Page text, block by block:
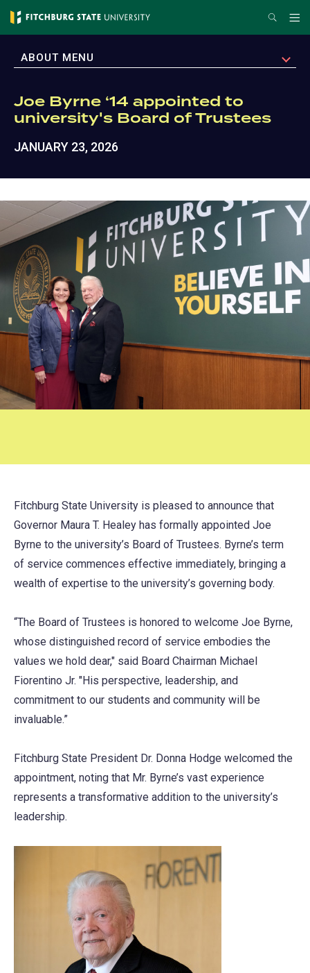
Skip
content
Search
EXPAND
ABOUT MENU
Joe Byrne ‘14 appointed to
university's Board of Trustees
JANUARY 23, 2026
Fitchburg State University is pleased to announce that
Governor Maura T. Healey has formally appointed Joe
Byrne to the university’s Board of Trustees. Byrne’s term
of service commences effective immediately, bringing a
wealth of expertise to the university’s governing body.
“The Board of Trustees is honored to welcome Joe Byrne,
whose distinguished record of service embodies the
values we hold dear," said Board Chairman Michael
Fiorentino Jr. "His perspective, leadership, and
commitment to our students and community will be
invaluable.”
Fitchburg State President Dr. Donna Hodge welcomed the
appointment, noting that Mr. Byrne’s vast experience
represents a transformative addition to the university’s
leadership.